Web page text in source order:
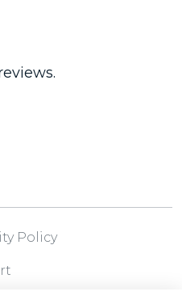
Policy